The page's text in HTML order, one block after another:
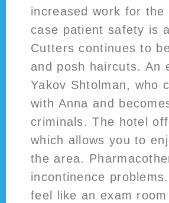
increased work for
case patient safety is
Cutters continues to
and posh haircuts. An
Yakov Shtolman, who
with Anna and
criminals. The hotel
which allows you to
the area.
incontinence
feel like an exam